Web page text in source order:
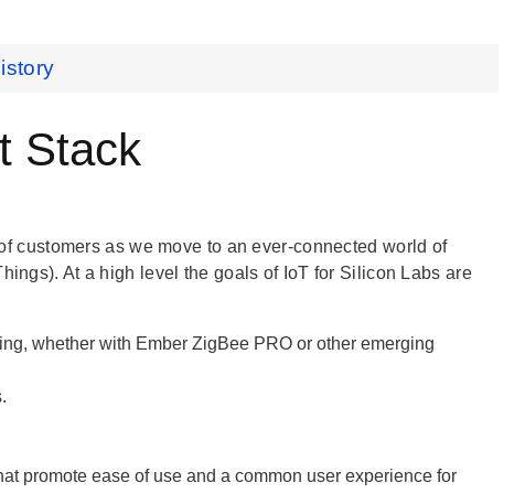
Stack
customers as we move to an ever-connected world of
At a high level the goals of IoT for Silicon Labs are
whether with Ember ZigBee PRO or other emerging
promote ease of use and a common user experience for